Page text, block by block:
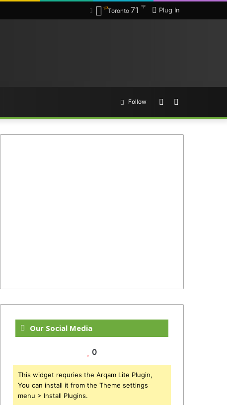
Plug In
Toronto 71 ℉
Random
Follow
Our Social Media
0
This widget requries the Arqam Lite Plugin,
You can install it from the Theme settings
menu > Install Plugins.